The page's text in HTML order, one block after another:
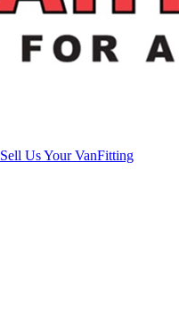
Sell Us Your VanFitting